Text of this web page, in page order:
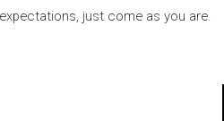
just come as you are.